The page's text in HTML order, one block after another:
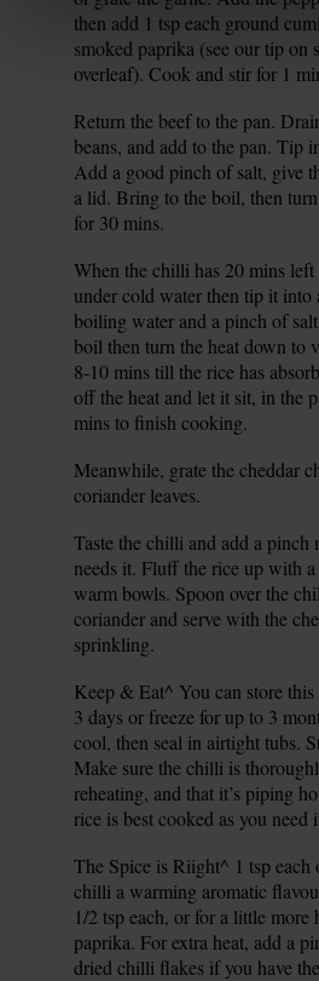
then add 1 tsp each ground
smoked paprika (see our tip on
overleaf). Cook and stir for 1
Return the beef to the pan.
beans, and add to the pan. Tip
Add a good pinch of salt, give
a lid. Bring to the boil, then
for 30 mins.
When the chilli has 20 mins
under cold water then tip it
boiling water and a pinch of
boil then turn the heat down to
8-10 mins till the rice has
off the heat and let it sit, in the
mins to finish cooking.
Meanwhile, grate the cheddar
coriander leaves.
Taste the chilli and add a
needs it. Fluff the rice up with
warm bowls. Spoon over the
coriander and serve with the
sprinkling.
Keep & Eat^ You can store
3 days or freeze for up to 3
cool, then seal in airtight tubs.
Make sure the chilli is
reheating, and that it’s piping
rice is best cooked as you need
The Spice is Riight^ 1 tsp
chilli a warming aromatic
1/2 tsp each, or for a little more
paprika. For extra heat, add a
dried chilli flakes if you have